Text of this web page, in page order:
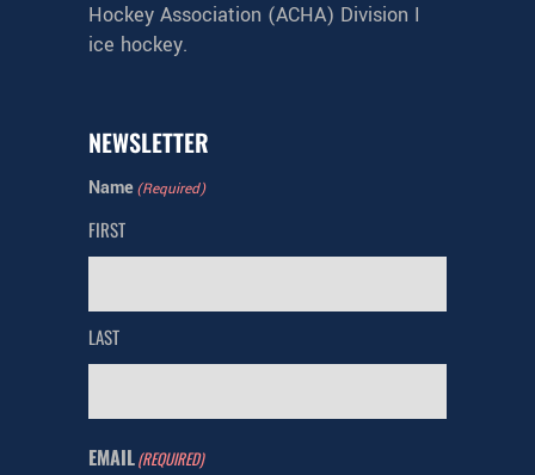
Hockey Association (ACHA) Division I
ice hockey.
NEWSLETTER
Name(Required)
FIRST
LAST
EMAIL(REQUIRED)